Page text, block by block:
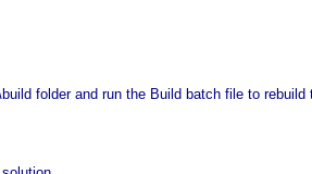
folder and run the Build batch file to